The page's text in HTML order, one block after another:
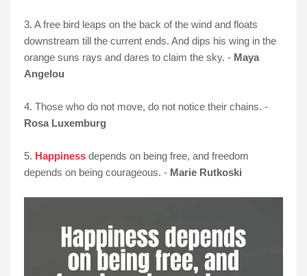
3. A free bird leaps on the back of the wind and floats
downstream till the current ends. And dips his wing in the
orange suns rays and dares to claim the sky. - Maya
Angelou
4. Those who do not move, do not notice their chains. -
Rosa Luxemburg
5. Happiness depends on being free, and freedom
depends on being courageous. - Marie Rutkoski